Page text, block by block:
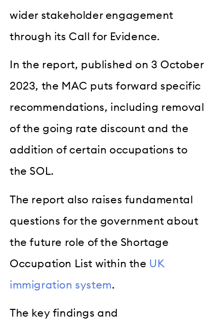
wider stakeholder engagement
through its Call for Evidence.
In the report, published on 3 October
2023, the MAC puts forward specific
recommendations, including removal
of the going rate discount and the
addition of certain occupations to
the SOL.
The report also raises fundamental
questions for the government about
the future role of the Shortage
Occupation List within the UK
immigration system.
The key findings and